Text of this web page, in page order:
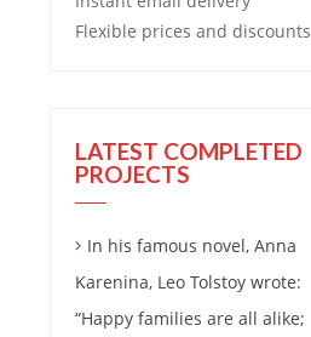
Flexible prices and discounts
LATEST COMPLETED
PROJECTS
In his famous novel, Anna
Karenina, Leo Tolstoy wrote:
“Happy families are all alike;